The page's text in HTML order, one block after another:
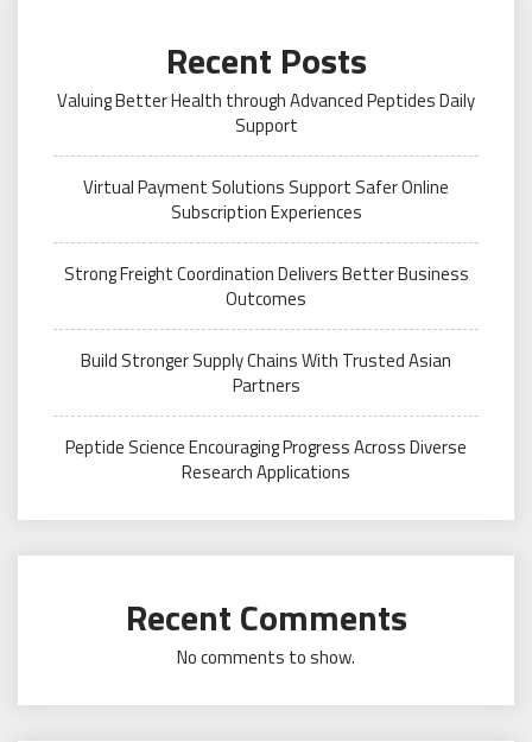
Recent Posts
Valuing Better Health through Advanced Peptides Daily
Support
Virtual Payment Solutions Support Safer Online
Subscription Experiences
Strong Freight Coordination Delivers Better Business
Outcomes
Build Stronger Supply Chains With Trusted Asian
Partners
Peptide Science Encouraging Progress Across Diverse
Research Applications
Recent Comments
No comments to show.